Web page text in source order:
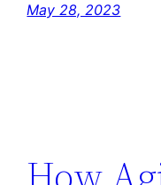
May 28, 2023